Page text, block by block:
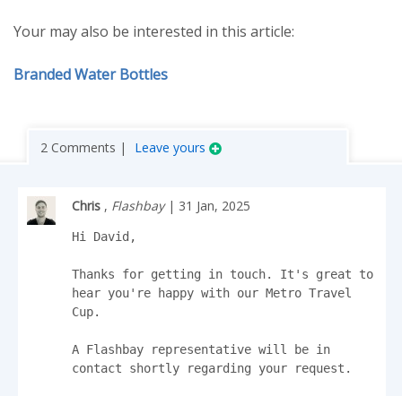
Your may also be interested in this article:
Branded Water Bottles
2 Comments | Leave yours
Chris , Flashbay| 31 Jan, 2025
Hi David,
Thanks for getting in touch. It's great to
hear you're happy with our Metro Travel
Cup.
A Flashbay representative will be in
contact shortly regarding your request.